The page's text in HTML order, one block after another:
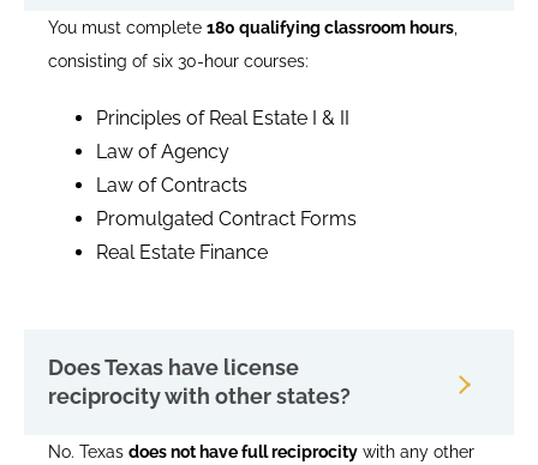
You must complete 180 qualifying classroom hours,
consisting of six 30-hour courses:
Principles of Real Estate I & II
Law of Agency
Law of Contracts
Promulgated Contract Forms
Real Estate Finance
Does Texas have license
reciprocity with other states?
No. Texas does not have full reciprocity with any other